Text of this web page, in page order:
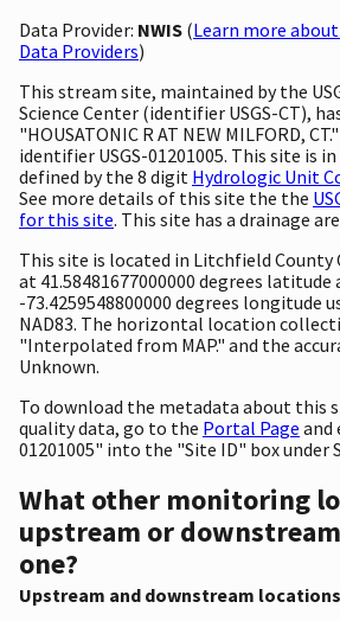
Data Provider: NWIS (Learn more
Data Providers)
This stream site, maintained by the
Science Center (identifier USGS-CT),
"HOUSATONIC R AT NEW MILFORD,
identifier USGS-01201005. This site is
defined by the 8 digit Hydrologic Unit
See more details of this site the the
for this site. This site has a drainage
This site is located in Litchfield County
at 41.58481677000000 degrees latitude
-73.4259548800000 degrees longitude
NAD83. The horizontal location
"Interpolated from MAP." and the
Unknown.
To download the metadata about this
quality data, go to the Portal Page and
01201005" into the "Site ID" box under
What other monitoring
upstream or
one?
Upstream and downstream locations